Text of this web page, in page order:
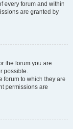
every forum and within
are granted by
the forum you are
possible.
forum to which they are
permissions are